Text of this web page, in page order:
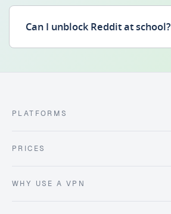
Can I unblock Reddit at school?
PLATFORMS
PRICES
WHY USE A VPN